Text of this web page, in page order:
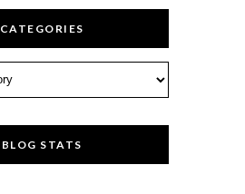
CATEGORIES
BLOG STATS